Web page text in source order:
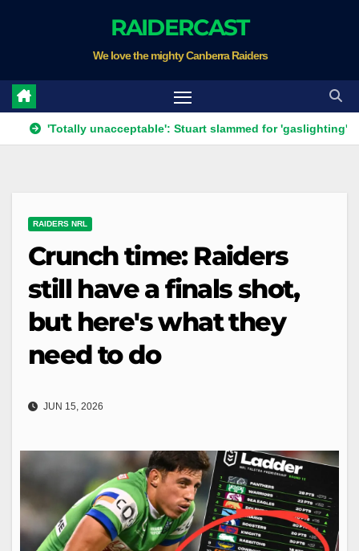
RAIDERCAST
We love the mighty Canberra Raiders
unacceptable': Stuart slammed for 'gaslighting' his own
RAIDERS NRL
Crunch time: Raiders
still have a finals shot,
but here's what they
need to do
JUN 15, 2026